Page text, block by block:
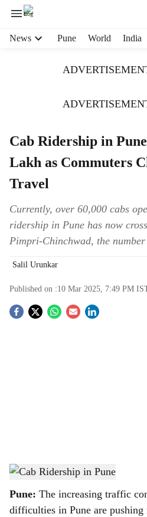
News Pune World India
Cab Ridership in
Lakh as Commuters
Travel
Currently, over 60,000 cabs
ridership in Pune has now
Pimpri-Chinchwad, the
Salil Urunkar
Published on :10 Mar 2025, 7:49 PM
S
a
Cab Ridership in Pune- TBC
Pune: The increasing traffic
difficulties in Pune are pushing